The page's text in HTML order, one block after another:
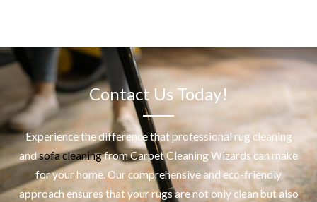
Contact Us Today!
Experience the difference that professional rug cleaning
andsofa cleaningfrom Carpet Cleaning Wizards can make
for your home. Our comprehensive and eco-friendly
approach ensures that your rugs are not only clean but also